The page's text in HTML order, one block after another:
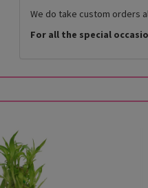
We do take custom orders
For all the special